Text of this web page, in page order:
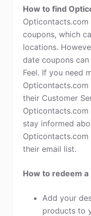
How to find
coupons, which
locations.
date coupons
Feel. If you need
their Customer
stay informed
their email list.
How to redeem
Add your
products to